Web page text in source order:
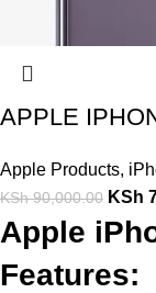
APPLE
Apple Products,
KSh90,000.00 KSh
Apple
Features: